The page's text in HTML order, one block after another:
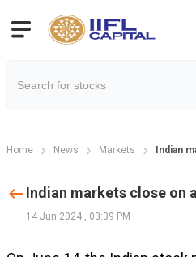
Home News Markets Indian
Indian markets close on
14 Jun 2024 , 03:39 PM